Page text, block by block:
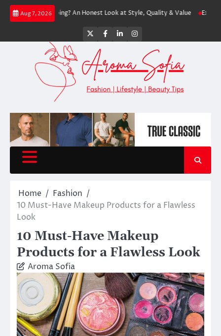
Skip
Aug 7, 2026
Shopping? An Honest Look at Style, Quality & Value Express:
Twitter
Facebook
LinkedInInstagram
Home
Fashion
10 Must-Have Makeup Products for a Flawless
Look
10 Must-Have Makeup
Products for a Flawless Look
Aroma Sofia